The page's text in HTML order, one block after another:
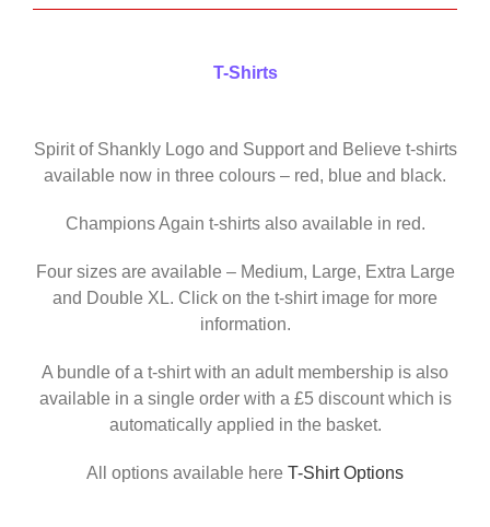
T-Shirts
Spirit of Shankly Logo and Support and Believe t-shirts
available now in three colours – red, blue and black.
Champions Again t-shirts also available in red.
Four sizes are available – Medium, Large, Extra Large
and Double XL. Click on the t-shirt image for more
information.
A bundle of a t-shirt with an adult membership is also
available in a single order with a £5 discount which is
automatically applied in the basket.
All options available here T-Shirt Options